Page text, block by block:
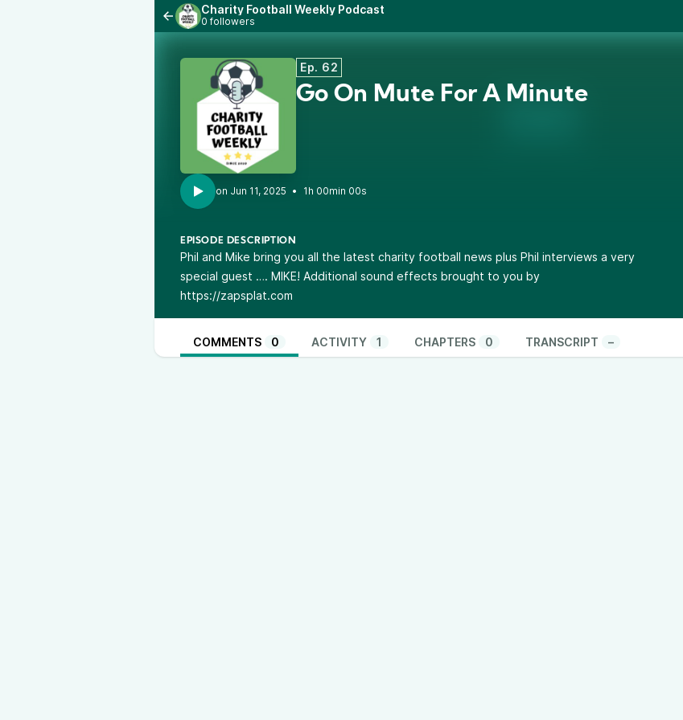
Charity Football Weekly Podcast
0 followers
Ep. 62
Go On Mute For A Minute
• 1h 00min 00s
EPISODE DESCRIPTION
Phil and Mike bring you all the latest charity football news plus Phil interviews a very
special guest …. MIKE! Additional sound effects brought to you by
https://zapsplat.com
COMMENTS 0 ACTIVITY 1 CHAPTERS 0 TRANSCRIPT –